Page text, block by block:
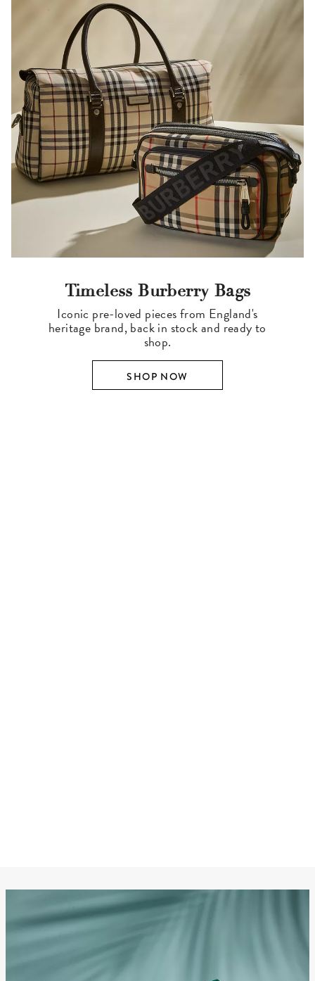
Timeless Burberry Bags
Iconic pre-loved pieces from England's
heritage brand, back in stock and ready to
shop.
SHOP NOW